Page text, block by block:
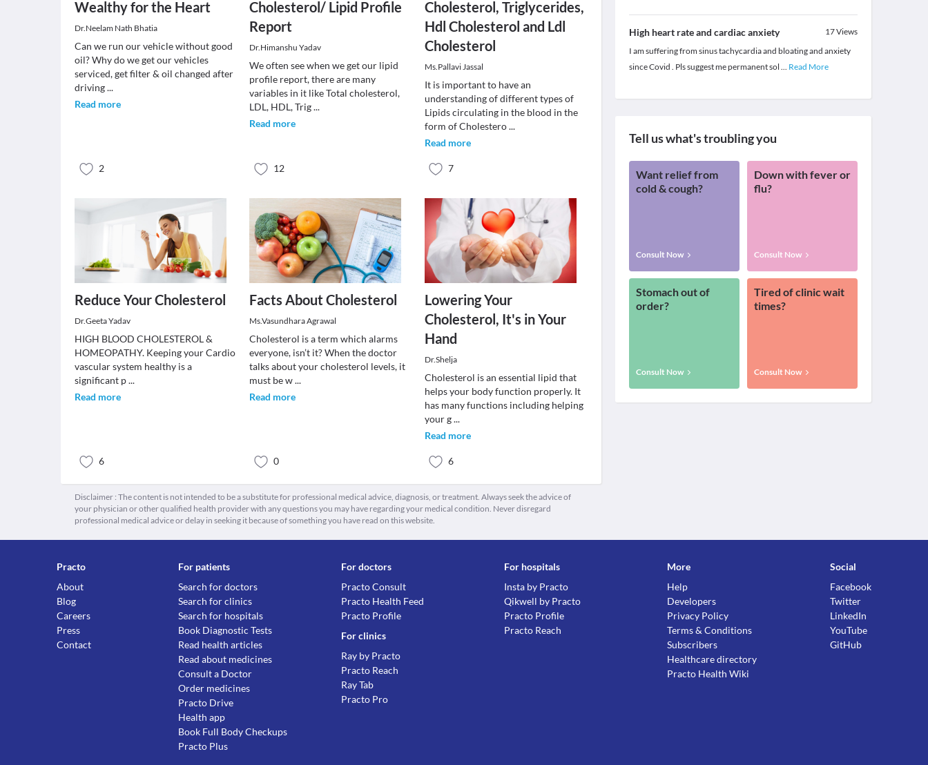
Wealthy for the Heart
Dr.Neelam Nath Bhatia
Can we run our vehicle without good
oil? Why do we get our vehicles
serviced, get filter & oil changed after
driving...
Read more
2
Cholesterol/ Lipid Profile
Report
Dr.Himanshu Yadav
We often see when we get our lipid
profile report, there are many
variables in it like Total cholesterol,
LDL, HDL, Trig...
Read more
12
Cholesterol, Triglycerides,
Hdl Cholesterol and Ldl
Cholesterol
Ms.Pallavi Jassal
It is important to have an
understanding of different types of
Lipids circulating in the blood in the
form of Cholestero...
Read more
7
Reduce Your Cholesterol
Dr.Geeta Yadav
HIGH BLOOD CHOLESTEROL &
HOMEOPATHY. Keeping your Cardio
vascular system healthy is a
significant p...
Read more
6
Facts About Cholesterol
Ms.Vasundhara Agrawal
Cholesterol is a term which alarms
everyone, isn’t it? When the doctor
talks about your cholesterol levels, it
must be w...
Read more
0
Lowering Your
Cholesterol, It's in Your
Hand
Dr.Shelja
Cholesterol is an essential lipid that
helps your body function properly. It
has many functions including helping
your g...
Read more
6
Disclaimer : The content is not intended to be a substitute for professional medical advice, diagnosis, or treatment. Always seek the advice of
your physician or other qualified health provider with any questions you may have regarding your medical condition. Never disregard
professional medical advice or delay in seeking it because of something you have read on this website.
High heart rate and cardiac anxiety 17Views
I am suffering from sinus tachycardia and bloating and anxiety
since Covid . Pls suggest me permanent sol ... Read More
Tell us what's troubling you
Want relief from
cold & cough?
Consult Now
Down with fever or
flu?
Consult Now
Stomach out of
order?
Consult Now
Tired of clinic wait
times?
Consult Now
Practo
About
Blog
Careers
Press
Contact
For patients
Search for doctors
Search for clinics
Search for hospitals
Book Diagnostic Tests
Read health articles
Read about medicines
Consult a Doctor
Order medicines
Practo Drive
Health app
Book Full Body Checkups
Practo Plus
For doctors
Practo Consult
Practo Health Feed
Practo Profile
For clinics
Ray by Practo
Practo Reach
Ray Tab
Practo Pro
For hospitals
Insta by Practo
Qikwell by Practo
Practo Profile
Practo Reach
More
Help
Developers
Privacy Policy
Terms & Conditions
Subscribers
Healthcare directory
Practo Health Wiki
Social
Facebook
Twitter
LinkedIn
YouTube
GitHub